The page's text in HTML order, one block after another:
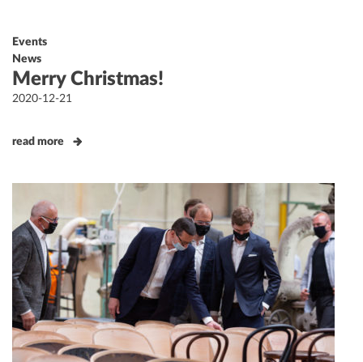
Events
News
Merry Christmas!
Posted
2020-12-21
read more